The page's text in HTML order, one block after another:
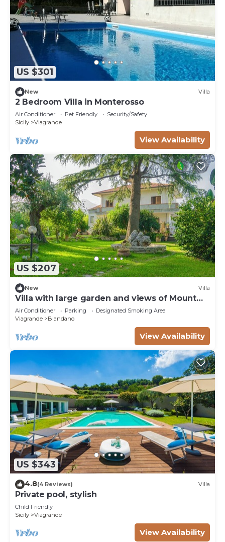
US $301
New Villa
2 Bedroom Villa in Monterosso
Air Conditioner Pet Friendly
Security/Safety
Sicily
Viagrande
View Availability
US $207
New Villa
Villa with large garden and views of Mount
Etna. Gazebo and barbecue
Air Conditioner Parking
Designated Smoking Area
Viagrande
Blandano
View Availability
US $343
4.8(4 Reviews) Villa
Private pool, stylish
Child Friendly
Sicily
Viagrande
View Availability